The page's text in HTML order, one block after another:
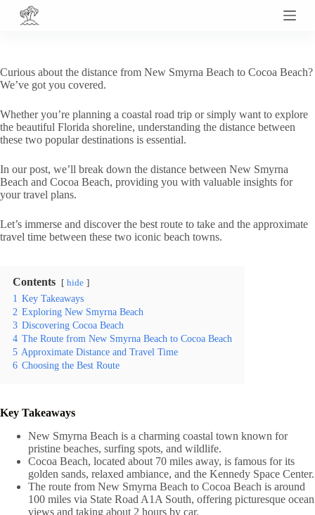
S
o
c
n
t
e
t
Curious about the distance from New Smyrna Beach to Cocoa Beach?
We’ve got you covered.
Whether you’re planning a coastal road trip or simply want to explore
the beautiful Florida shoreline, understanding the distance between
these two popular destinations is essential.
In our post, we’ll break down the distance between New Smyrna
Beach and Cocoa Beach, providing you with valuable insights for
your travel plans.
Let’s immerse and discover the best route to take and the approximate
travel time between these two iconic beach towns.
Contents hide
1 Key Takeaways
2 Exploring New Smyrna Beach
3 Discovering Cocoa Beach
4 The Route from New Smyrna Beach to Cocoa Beach
5 Approximate Distance and Travel Time
6 Choosing the Best Route
Key Takeaways
New Smyrna Beach is a charming coastal town known for
pristine beaches, surfing spots, and wildlife.
Cocoa Beach, located about 70 miles away, is famous for its
golden sands, relaxed ambiance, and the Kennedy Space Center.
The route from New Smyrna Beach to Cocoa Beach is around
100 miles via State Road A1A South, offering picturesque ocean
views and taking about 2 hours by car.